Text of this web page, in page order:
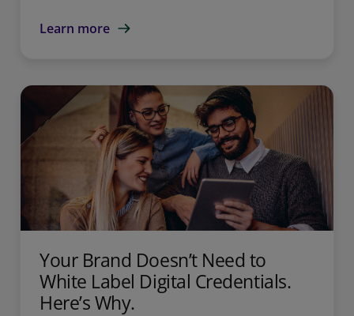
Learn more
Your Brand Doesn’t Need to
White Label Digital Credentials.
Here’s Why.